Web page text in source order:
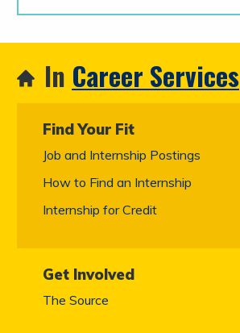
In Career Services
Find Your Fit
Job and Internship Postings
How to Find an Internship
Internship for Credit
Get Involved
The Source